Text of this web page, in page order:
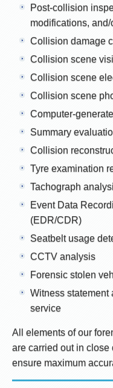
Post-collision
modifications,
Collision damage
Collision scene
Collision scene
Collision scene
Computer-
Summary
Collision
Tyre examination
Tachograph
Event Data
(EDR/CDR)
Seatbelt usage
CCTV analysis
Forensic stolen
Witness statement
service
All elements of our
are carried out in
ensure maximum